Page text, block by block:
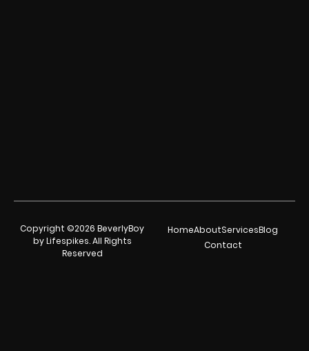
Copyright ©2026 BeverlyBoy
by Lifespikes. All Rights
Reserved
HomeAboutServicesBlog
Contact